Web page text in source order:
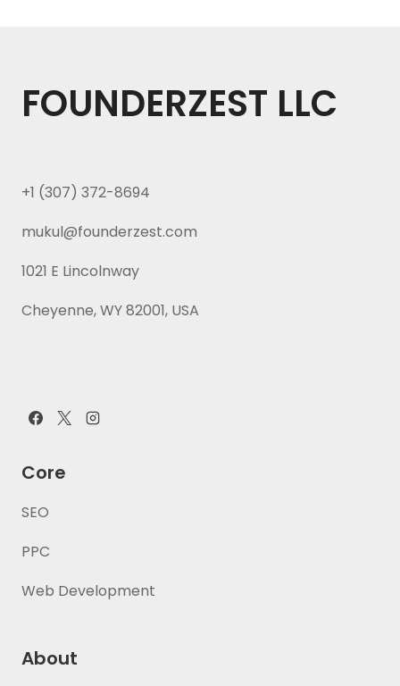
FOUNDERZEST LLC
+1 (307) 372-8694
mukul@founderzest.com
1021 E Lincolnway
Cheyenne, WY 82001, USA
Core
SEO
PPC
Web Development
About